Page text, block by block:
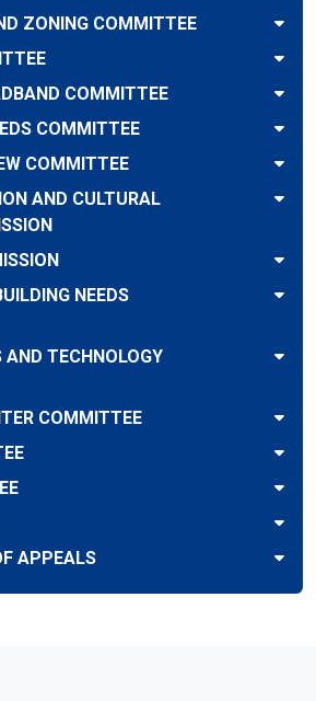
ZONING COMMITTEE
COMMITTEE
COMMITTEE
COMMITTEE
AND CULTURAL
NEEDS
TECHNOLOGY
COMMITTEE
APPEALS